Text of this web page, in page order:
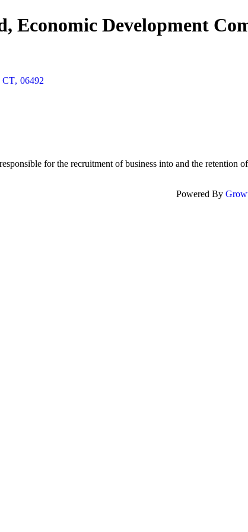
Economic Development
CT, 06492
for the recruitment of business into and the retention
Powered By